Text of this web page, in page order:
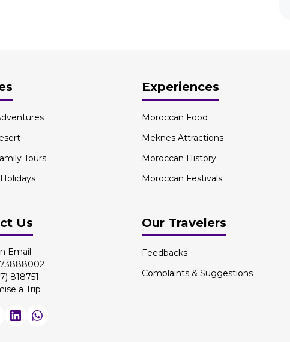
Tours
Experiences
Moroccan Food
Meknes Attractions
Moroccan History
Moroccan Festivals
Us
Email
73888002
818751
a Trip
Our Travelers
Feedbacks
Complaints & Suggestions